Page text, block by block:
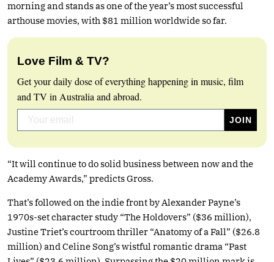
morning and stands as one of the year’s most successful
arthouse movies, with $81 million worldwide so far.
Love Film & TV?
Get your daily dose of everything happening in music, film
and TV in Australia and abroad.
“It will continue to do solid business between now and the
Academy Awards,” predicts Gross.
That’s followed on the indie front by Alexander Payne’s
1970s-set character study “The Holdovers” ($36 million),
Justine Triet’s courtroom thriller “Anatomy of a Fall” ($26.8
million) and Celine Song’s wistful romantic drama “Past